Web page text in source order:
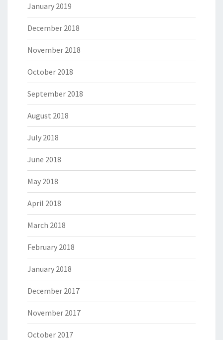
January 2019
December 2018
November 2018
October 2018
September 2018
August 2018
July 2018
June 2018
May 2018
April 2018
March 2018
February 2018
January 2018
December 2017
November 2017
October 2017